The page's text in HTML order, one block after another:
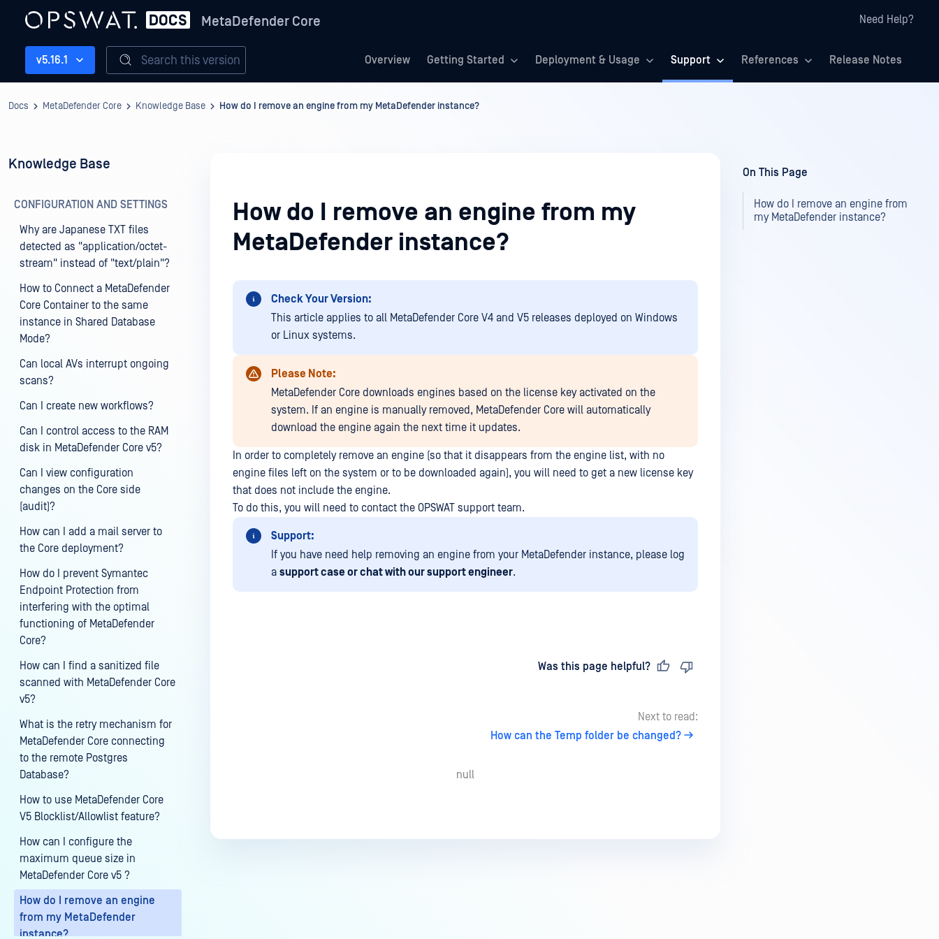
MetaDefender Core Need Help?
Overview Getting Started Deployment & Usage Support References Release Notes
v5.16.1 Search this version
Docs MetaDefender Core Knowledge Base How do I remove an engine from my MetaDefender instance?
Knowledge Base
CONFIGURATION AND SETTINGS
Why are Japanese TXT files
detected as "application/octet-
stream" instead of "text/plain"?
How to Connect a MetaDefender
Core Container to the same
instance in Shared Database
Mode?
Can local AVs interrupt ongoing
scans?
Can I create new workflows?
Can I control access to the RAM
disk in MetaDefender Core v5?
Can I view configuration
changes on the Core side
(audit)?
How can I add a mail server to
the Core deployment?
How do I prevent Symantec
Endpoint Protection from
interfering with the optimal
functioning of MetaDefender
Core?
How can I find a sanitized file
scanned with MetaDefender Core
v5?
What is the retry mechanism for
MetaDefender Core connecting
to the remote Postgres
Database?
How to use MetaDefender Core
V5 Blocklist/Allowlist feature?
How can I configure the
maximum queue size in
MetaDefender Core v5 ?
How do I remove an engine
from my MetaDefender
instance?
How do I remove an engine from my
MetaDefender instance?
Check Your Version:
This article applies to all MetaDefender Core V4 and V5 releases deployed on Windows
or Linux systems.
Please Note:
MetaDefender Core downloads engines based on the license key activated on the
system. If an engine is manually removed, MetaDefender Core will automatically
download the engine again the next time it updates.
In order to completely remove an engine (so that it disappears from the engine list, with no
engine files left on the system or to be downloaded again), you will need to get a new license key
that does not include the engine.
To do this, you will need to contact the OPSWAT support team.
Support:
If you have need help removing an engine from your MetaDefender instance, please log
a support case or chat with our support engineer.
Was this page helpful?
Next to read:
How can the Temp folder be changed?
null
On This Page
How do I remove an engine from
my MetaDefender instance?